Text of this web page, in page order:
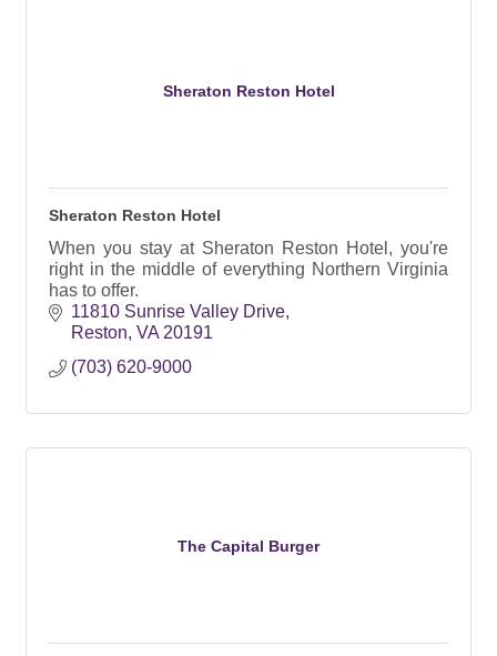
Sheraton Reston Hotel
Sheraton Reston Hotel
When you stay at Sheraton Reston Hotel, you're
right in the middle of everything Northern Virginia
has to offer.
11810 Sunrise Valley Drive
Reston VA 20191
(703) 620-9000
The Capital Burger